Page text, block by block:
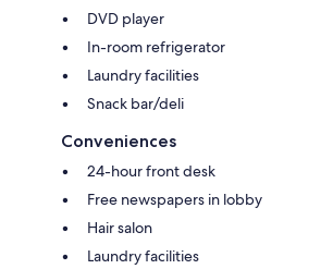
DVD player
In-room refrigerator
Laundry facilities
Snack bar/deli
Conveniences
24-hour front desk
Free newspapers in lobby
Hair salon
Laundry facilities